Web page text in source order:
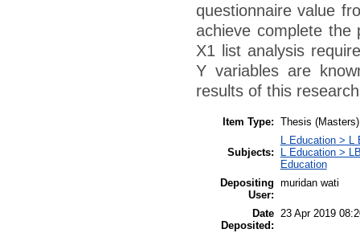
questionnaire value
achieve complete the
X1 list analysis
Y variables are
results of this
Item Type: Thesis (Masters)
Subjects:
L Education > L
L Education >
Education
Depositing
User:
muridan wati
Date
Deposited:
23 Apr 2019